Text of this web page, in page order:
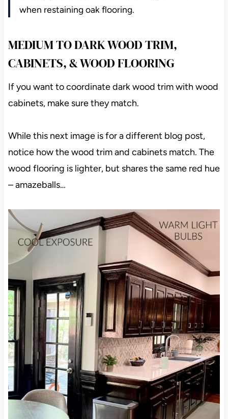
when restaining oak flooring.
MEDIUM TO DARK WOOD TRIM,
CABINETS, & WOOD FLOORING
If you want to coordinate dark wood trim with wood
cabinets, make sure they match.
While this next image is for a different blog post,
notice how the wood trim and cabinets match. The
wood flooring is lighter, but shares the same red hue
– amazeballs…